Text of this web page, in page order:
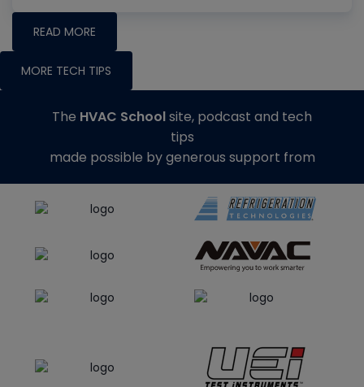
READ MORE
MORE TECH TIPS
The HVAC Schoolsite, podcast and tech
tips
made possible by generous support from